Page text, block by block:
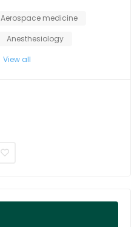
Aerospace medicine
Anesthesiology
View all